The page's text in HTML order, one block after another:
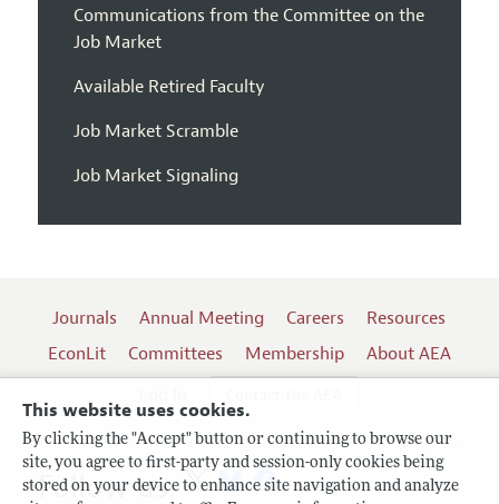
This website uses cookies.
By clicking the "Accept" button or continuing to browse our
site, you agree to first-party and session-only cookies being
stored on your device to enhance site navigation and analyze
Communications from the Committee on the
Job Market
Available Retired Faculty
Job Market Scramble
Job Market Signaling
Journals Annual Meeting Careers
Resources
EconLit
Committees Membership
About AEA
Follow us: